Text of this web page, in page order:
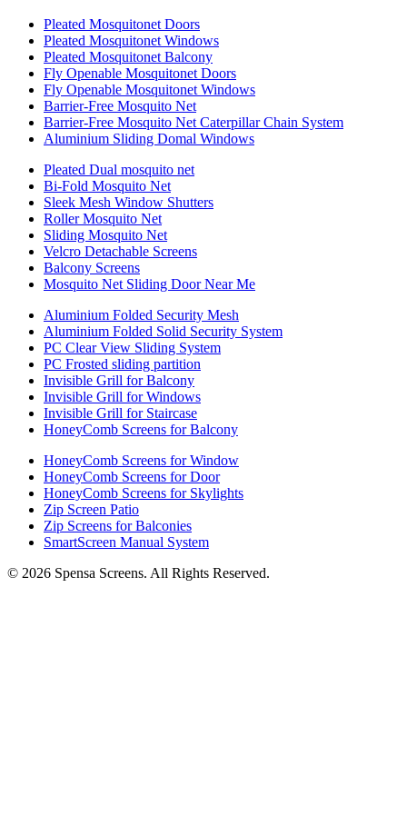
Pleated Mosquitonet Doors
Pleated Mosquitonet Windows
Pleated Mosquitonet Balcony
Fly Openable Mosquitonet Doors
Fly Openable Mosquitonet Windows
Barrier-Free Mosquito Net
Barrier-Free Mosquito Net Caterpillar Chain System
Aluminium Sliding Domal Windows
Pleated Dual mosquito net
Bi-Fold Mosquito Net
Sleek Mesh Window Shutters
Roller Mosquito Net
Sliding Mosquito Net
Velcro Detachable Screens
Balcony Screens
Mosquito Net Sliding Door Near Me
Aluminium Folded Security Mesh
Aluminium Folded Solid Security System
PC Clear View Sliding System
PC Frosted sliding partition
Invisible Grill for Balcony
Invisible Grill for Windows
Invisible Grill for Staircase
HoneyComb Screens for Balcony
HoneyComb Screens for Window
HoneyComb Screens for Door
HoneyComb Screens for Skylights
Zip Screen Patio
Zip Screens for Balconies
SmartScreen Manual System
© 2026 Spensa Screens. All Rights Reserved.